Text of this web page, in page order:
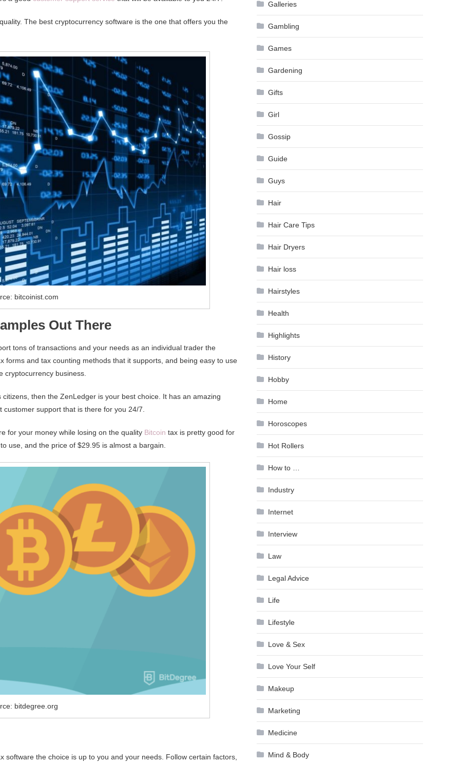
The best cryptocurrency software is the one that offers you the
bitcoinist.com
Out There
tons of transactions and your needs as an individual trader the
and tax counting methods that it supports, and being easy to use
cryptocurrency business.
then the ZenLedger is your best choice. It has an amazing
customer support that is there for you 24/7.
for your money while losing on the quality Bitcoin tax is pretty good for
use, and the price of $29.95 is almost a bargain.
bitdegree.org
the choice is up to you and your needs. Follow certain factors,
Galleries
Gambling
Games
Gardening
Gifts
Girl
Gossip
Guide
Guys
Hair
Hair Care Tips
Hair Dryers
Hair loss
Hairstyles
Health
Highlights
History
Hobby
Home
Horoscopes
Hot Rollers
How to …
Industry
Internet
Interview
Law
Legal Advice
Life
Lifestyle
Love & Sex
Love Your Self
Makeup
Marketing
Medicine
Mind & Body